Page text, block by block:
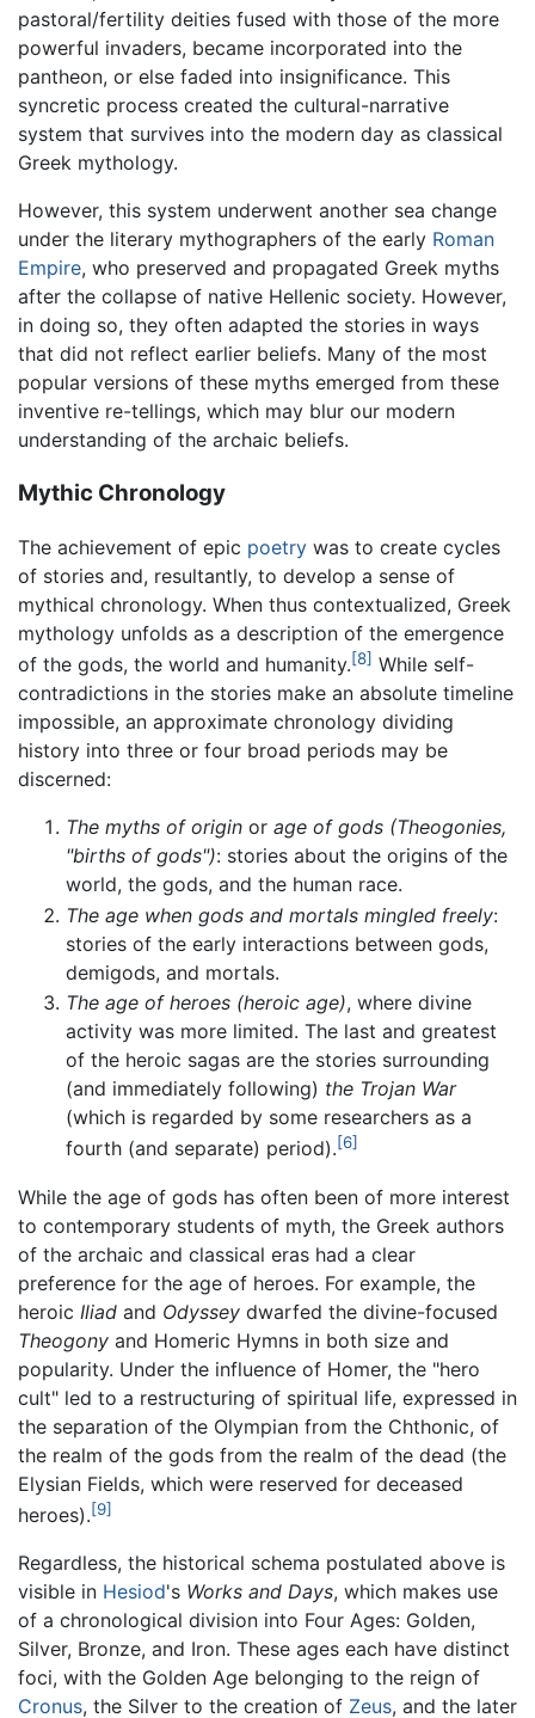
pastoral/fertility deities fused with those of the more
powerful invaders, became incorporated into the
pantheon, or else faded into insignificance. This
syncretic process created the cultural-narrative
system that survives into the modern day as classical
Greek mythology.
However, this system underwent another sea change
under the literary mythographers of the early Roman
Empire, who preserved and propagated Greek myths
after the collapse of native Hellenic society. However,
in doing so, they often adapted the stories in ways
that did not reflect earlier beliefs. Many of the most
popular versions of these myths emerged from these
inventive re-tellings, which may blur our modern
understanding of the archaic beliefs.
Mythic Chronology
The achievement of epic poetry was to create cycles
of stories and, resultantly, to develop a sense of
mythical chronology. When thus contextualized, Greek
mythology unfolds as a description of the emergence
of the gods, the world and humanity.[8] While self-
contradictions in the stories make an absolute timeline
impossible, an approximate chronology dividing
history into three or four broad periods may be
discerned:
The myths of origin or age of gods (Theogonies,
"births of gods"): stories about the origins of the
world, the gods, and the human race.
The age when gods and mortals mingled freely:
stories of the early interactions between gods,
demigods, and mortals.
The age of heroes (heroic age), where divine
activity was more limited. The last and greatest
of the heroic sagas are the stories surrounding
(and immediately following) the Trojan War
(which is regarded by some researchers as a
fourth (and separate) period).[6]
While the age of gods has often been of more interest
to contemporary students of myth, the Greek authors
of the archaic and classical eras had a clear
preference for the age of heroes. For example, the
heroic Iliad and Odyssey dwarfed the divine-focused
Theogony and Homeric Hymns in both size and
popularity. Under the influence of Homer, the "hero
cult" led to a restructuring of spiritual life, expressed in
the separation of the Olympian from the Chthonic, of
the realm of the gods from the realm of the dead (the
Elysian Fields, which were reserved for deceased
heroes).[9]
Regardless, the historical schema postulated above is
visible in Hesiod's Works and Days, which makes use
of a chronological division into Four Ages: Golden,
Silver, Bronze, and Iron. These ages each have distinct
foci, with the Golden Age belonging to the reign of
Cronus, the Silver to the creation of Zeus, and the later